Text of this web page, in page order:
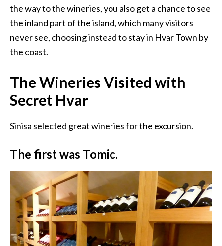
the way to the wineries, you also get a chance to see
the inland part of the island, which many visitors
never see, choosing instead to stay in Hvar Town by
the coast.
The Wineries Visited with
Secret Hvar
Sinisa selected great wineries for the excursion.
The first was Tomic.